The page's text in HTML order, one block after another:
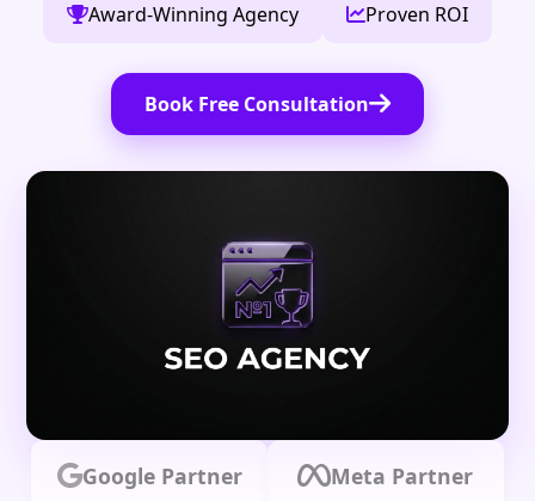
Award-Winning Agency Proven ROI
Book Free Consultation
Google Partner Meta Partner